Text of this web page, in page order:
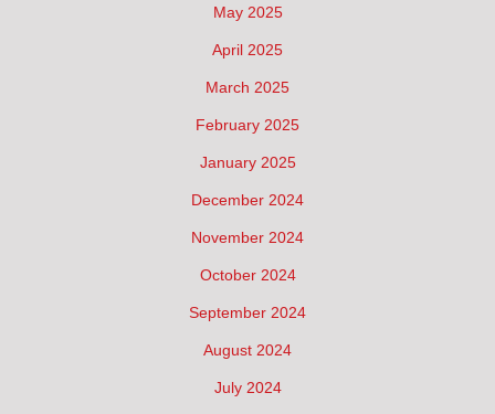
May 2025
April 2025
March 2025
February 2025
January 2025
December 2024
November 2024
October 2024
September 2024
August 2024
July 2024